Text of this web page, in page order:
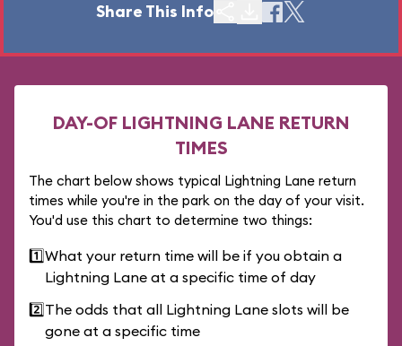
Share This Info
DAY-OF LIGHTNING LANE RETURN
TIMES
The chart below shows typical Lightning Lane return
times while you're in the park on the day of your visit.
You'd use this chart to determine two things:
1️⃣What your return time will be if you obtain a
Lightning Lane at a specific time of day
2️⃣The odds that all Lightning Lane slots will be
gone at a specific time